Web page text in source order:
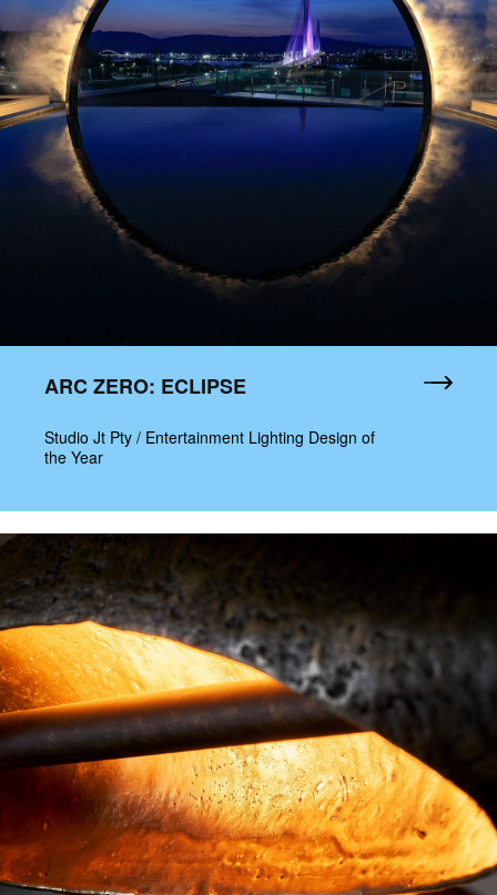
ARC ZERO: ECLIPSE
Studio Jt Pty / Entertainment Lighting Design of
the Year